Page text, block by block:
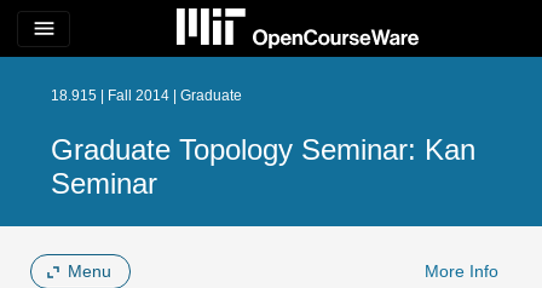
menu
18.915 | Fall 2014 | Graduate
Graduate Topology Seminar: Kan
Seminar
Menu More Info